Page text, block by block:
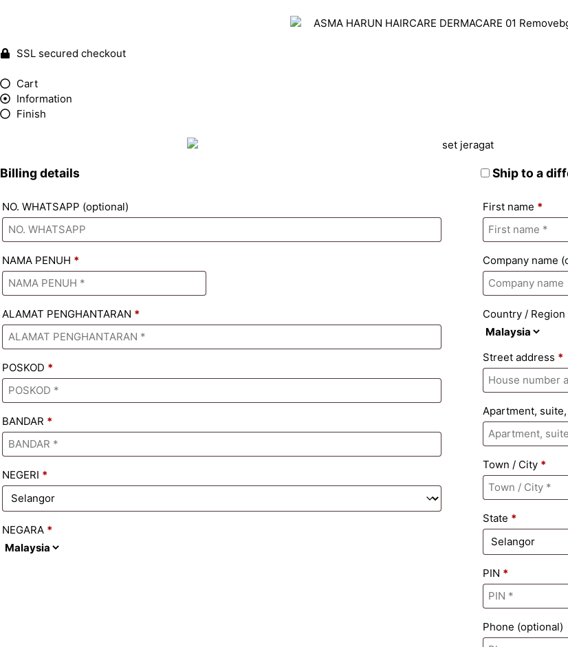
SSL secured checkout
Cart
Information
Finish
Billing details
NO. WHATSAPP (optional)
NAMA PENUH *
ALAMAT PENGHANTARAN *
POSKOD *
BANDAR *
NEGERI *
NEGARA *
Ship to a
First name *
Company name
Country / Region
Street address *
Apartment,
Town / City *
State *
PIN *
Phone (optional)